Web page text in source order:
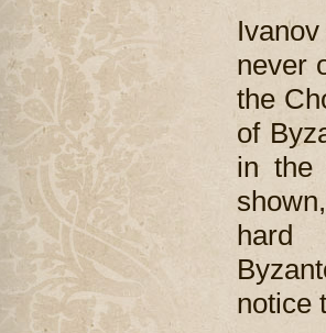
never
the
of
in the
hard
notice